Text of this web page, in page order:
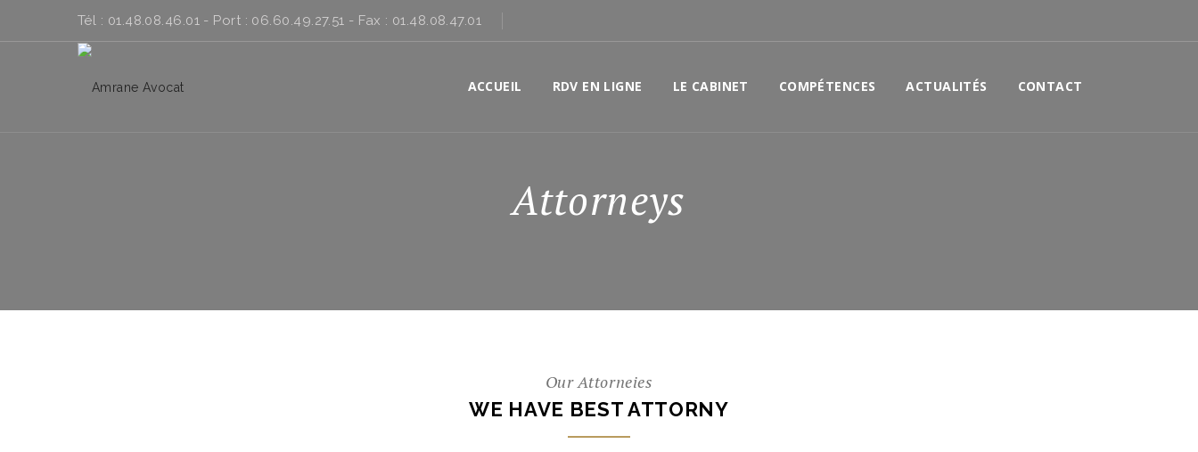
Tél : 01.48.08.46.01 - Port : 06.60.49.27.51 - Fax : 01.48.08.47.01
ACCUEIL RDV EN LIGNE LE CABINET COMPÉTENCES ACTUALITÉS CONTACT
Attorneys
Our Attorneies
WE HAVE BEST ATTORNY